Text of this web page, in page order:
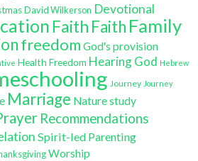
David Wilkerson Devotional
Faith Faith Family
freedom God's provision
Health Freedom Hearing God Hebrew
Journey Journey
Marriage Nature study
Recommendations
Spirit-led Parenting
Worship